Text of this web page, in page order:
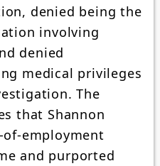
denied being the
involving
denied
medical privileges
The
that Shannon
employment
and purported